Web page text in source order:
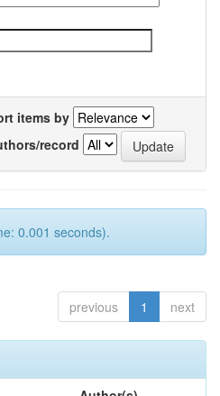
items by
record
0.001 seconds).
previous 1 next